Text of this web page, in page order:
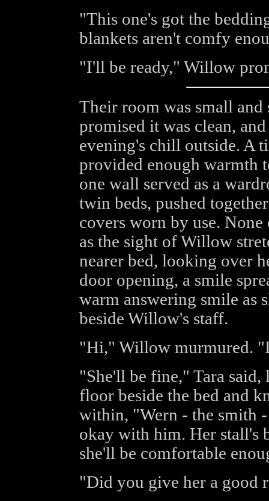
"This one's got the
blankets aren't comfy
"I'll be ready," Willow
Their room was small and
promised it was clean,
evening's chill outside. A
provided enough warmth
one wall served as a
twin beds, pushed
covers worn by use. None
as the sight of Willow
nearer bed, looking over
door opening, a smile
warm answering smile as
beside Willow's staff.
"Hi," Willow murmured.
"She'll be fine," Tara said,
floor beside the bed and
within, "Wern - the smith -
okay with him. Her stall's
she'll be comfortable
"Did you give her a good